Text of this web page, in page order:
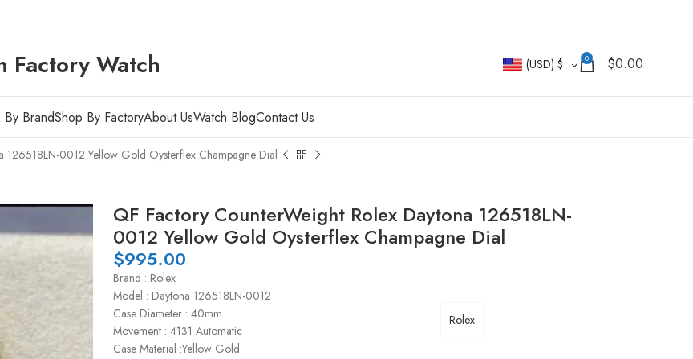
Factory Watch (USD) $ 0 $0.00
By BrandShop By FactoryAbout UsWatch BlogContact Us
126518LN-0012 Yellow Gold Oysterflex Champagne Dial
QF Factory CounterWeight Rolex Daytona 126518LN-
0012 Yellow Gold Oysterflex Champagne Dial
$995.00
Brand : Rolex
Model : Daytona 126518LN-0012
Case Diameter : 40mm
Movement : 4131 Automatic
Case Material :Yellow Gold
Rolex